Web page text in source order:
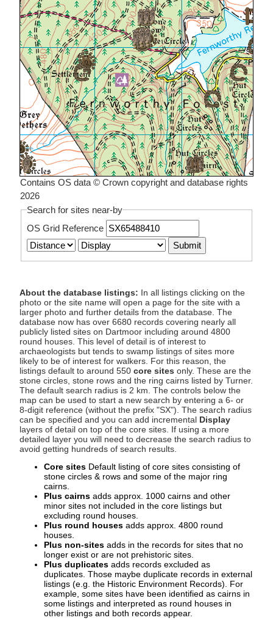
Contains OS data © Crown copyright and database rights
2026
Search for sites near-by
OS Grid Reference
About the database listings: In all listings clicking on the
photo or the site name will open a page for the site with a
larger photo and further details from the database. The
database now has over 6680 records covering nearly all
publicly listed sites on Dartmoor including around 4800
round houses. This level of detail is of interest to
archaeologists but tends to swamp listings of sites more
likely to be of interest for walkers. For this reason, the
listings default to around 550 core sites only. These are the
stone circles, stone rows and the ring cairns listed by Turner.
The default search radius is 2 km. The controls below the
map can be used to start a new search by entering a 6- or
8-digit reference (without the prefix "SX"). The search radius
can be specified and you can add incremental Display
layers of detail on top of the core sites. If using a more
detailed layer you will need to decrease the search radius to
avoid getting hundreds of search results.
Core sites Default listing of core sites consisting of
stone circles & rows and some of the major ring
cairns.
Plus cairns adds approx. 1000 cairns and other
minor sites not included in the core listings but
excluding round houses.
Plus round houses adds approx. 4800 round
houses.
Plus non-sites adds in the records for sites that no
longer exist or are not prehistoric sites.
Plus duplicates adds records excluded as
duplicates. Those maybe duplicate records in external
listings (e.g. the Historic Environment Records). For
example, some sites have been identified as cairns in
some listings and interpreted as round houses in
other listings and both records appear.